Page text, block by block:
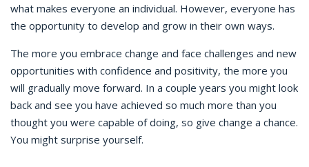
what makes everyone an individual. However, everyone has
the opportunity to develop and grow in their own ways.
The more you embrace change and face challenges and new
opportunities with confidence and positivity, the more you
will gradually move forward. In a couple years you might look
back and see you have achieved so much more than you
thought you were capable of doing, so give change a chance.
You might surprise yourself.